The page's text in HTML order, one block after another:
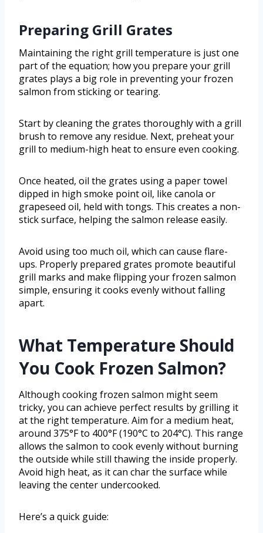
Preparing Grill Grates
Maintaining the right grill temperature is just one
part of the equation; how you prepare your grill
grates plays a big role in preventing your frozen
salmon from sticking or tearing.
Start by cleaning the grates thoroughly with a grill
brush to remove any residue. Next, preheat your
grill to medium-high heat to ensure even cooking.
Once heated, oil the grates using a paper towel
dipped in high smoke point oil, like canola or
grapeseed oil, held with tongs. This creates a non-
stick surface, helping the salmon release easily.
Avoid using too much oil, which can cause flare-
ups. Properly prepared grates promote beautiful
grill marks and make flipping your frozen salmon
simple, ensuring it cooks evenly without falling
apart.
What Temperature Should
You Cook Frozen Salmon?
Although cooking frozen salmon might seem
tricky, you can achieve perfect results by grilling it
at the right temperature. Aim for a medium heat,
around 375°F to 400°F (190°C to 204°C). This range
allows the salmon to cook evenly without burning
the outside while still thawing the inside properly.
Avoid high heat, as it can char the surface while
leaving the center undercooked.
Here’s a quick guide: